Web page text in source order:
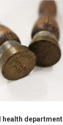
health department